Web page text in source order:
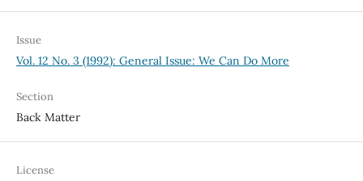
Issue
Vol. 12 No. 3 (1992): General Issue: We Can Do More
Section
Back Matter
License